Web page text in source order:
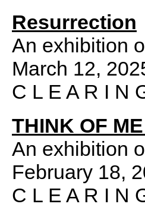
Resurrection
An exhibition
March 12,
C L E A R I N
THINK OF
An exhibition
February 18,
C L E A R I N